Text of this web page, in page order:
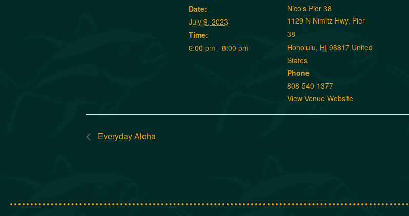
Date:
July 9, 2023
Time:
6:00 pm - 8:00 pm
Nico’s Pier 38
1129 N Nimitz Hwy, Pier
38
Honolulu, HI 96817 United
States
Phone
808-540-1377
View Venue Website
Everyday Aloha